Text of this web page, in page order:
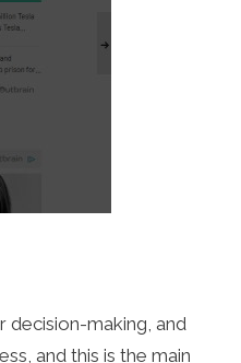
decision-making, and
and this is the main